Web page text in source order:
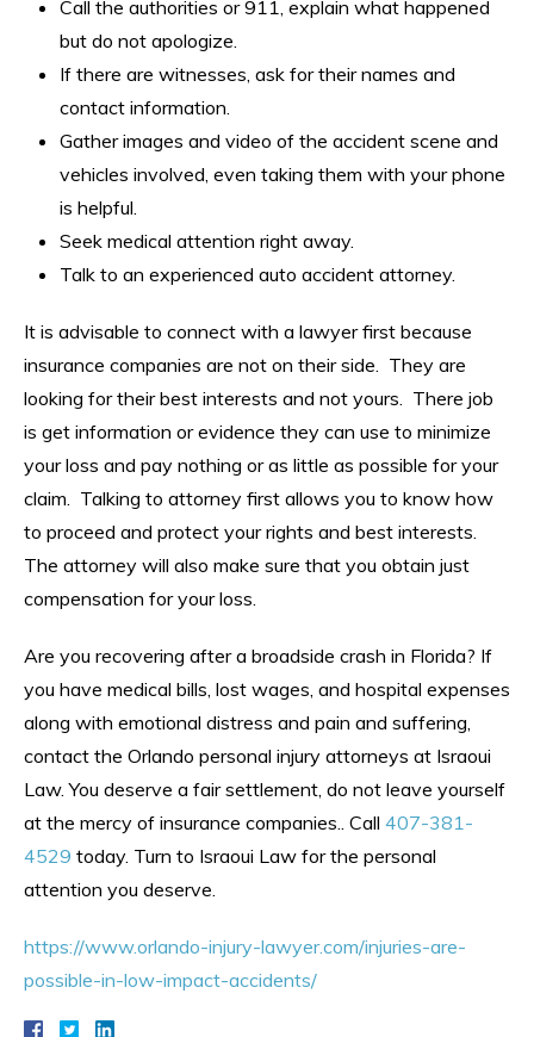
Call the authorities or 911, explain what happened
but do not apologize.
If there are witnesses, ask for their names and
contact information.
Gather images and video of the accident scene and
vehicles involved, even taking them with your phone
is helpful.
Seek medical attention right away.
Talk to an experienced auto accident attorney.
It is advisable to connect with a lawyer first because
insurance companies are not on their side. They are
looking for their best interests and not yours. There job
is get information or evidence they can use to minimize
your loss and pay nothing or as little as possible for your
claim. Talking to attorney first allows you to know how
to proceed and protect your rights and best interests.
The attorney will also make sure that you obtain just
compensation for your loss.
Are you recovering after a broadside crash in Florida? If
you have medical bills, lost wages, and hospital expenses
along with emotional distress and pain and suffering,
contact the Orlando personal injury attorneys at Israoui
Law. You deserve a fair settlement, do not leave yourself
at the mercy of insurance companies.. Call 407-381-
4529 today. Turn to Israoui Law for the personal
attention you deserve.
https://www.orlando-injury-lawyer.com/injuries-are-
possible-in-low-impact-accidents/